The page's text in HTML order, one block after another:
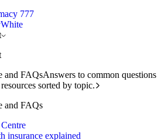
777
and FAQsAnswers to common questions
sorted by topic.
and FAQs
insurance explained